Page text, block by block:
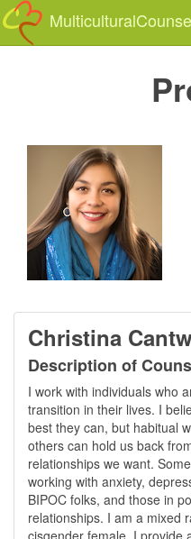
Christina
Description of
I work with individuals who
transition in their lives. I
best they can, but habitual
others can hold us back
relationships we want.
working with anxiety,
BIPOC folks, and those in
relationships. I am a mixed
cisgender female. I provide